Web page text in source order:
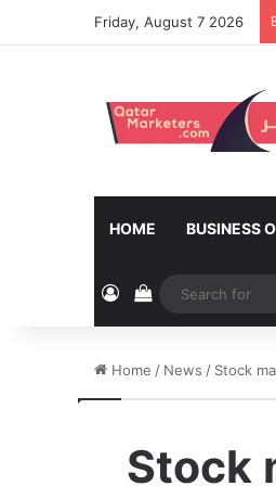
Friday, August 7 2026
HOME BUSINESS
Log InView your
Home / News / Stock
Stock